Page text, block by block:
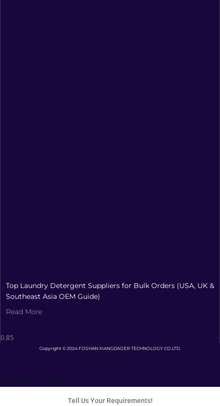
Top Laundry Detergent Suppliers for Bulk Orders (USA, UK &
Southeast Asia OEM Guide)
Read More
Copyright © 2024 FOSHAN XIANGDAOER TECHNOLOGY CO.LTD.
Tell Us Your Requirements!